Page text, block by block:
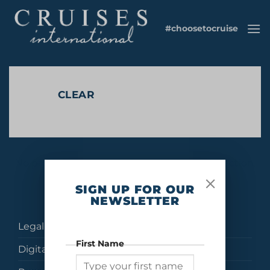
content
#choosetocruise
CLEAR
No products were found matching your selection.
Legal
Digital Brochures
SIGN UP FOR OUR
NEWSLETTER
First Name